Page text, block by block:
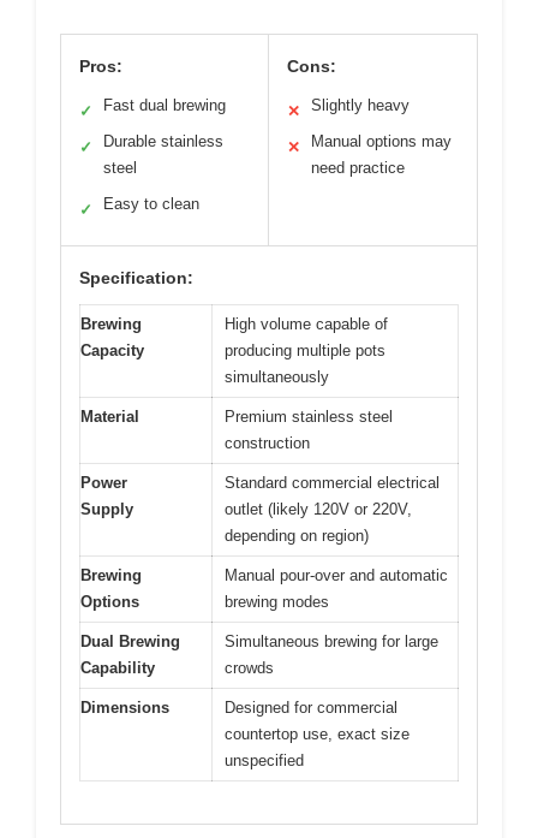
Pros:
✓ Fast dual brewing
✓
Durable stainless
steel
✓ Easy to clean
Cons:
✕ Slightly heavy
✕
Manual options may
need practice
Specification:
Brewing
Capacity
High volume capable of
producing multiple pots
simultaneously
Material
Premium stainless steel
construction
Power
Supply
Standard commercial electrical
outlet (likely 120V or 220V,
depending on region)
Brewing
Options
Manual pour-over and automatic
brewing modes
Dual Brewing
Capability
Simultaneous brewing for large
crowds
Dimensions
Designed for commercial
countertop use, exact size
unspecified